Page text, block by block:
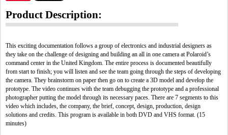
Product Description:
This exciting documentation follows a group of electronics and industrial designers as
they take on the challenge of designing and building an all in one camera at Polaroid’s
command center in the United Kingdom. The entire process is documented beautifully
from start to finish; you will listen and see the team going through the steps of developing
the camera. They brainstorm on paper then go on to create a 3D model and develop the
prototype. The video continues with the team debugging the prototype and a professional
photographer putting the model through its necessary paces. There are 7 segments to this
video which includes, the company, the brief, concept, design, production, design
solutions and credits. This program is available in both DVD and VHS format. (15
minutes)